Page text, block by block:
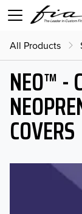
All Products
NEO™ -
COVERS